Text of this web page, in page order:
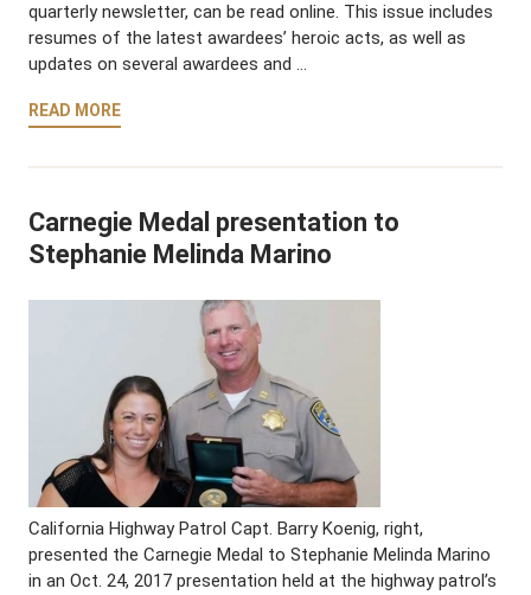
quarterly newsletter, can be read online. This issue includes
resumes of the latest awardees’ heroic acts, as well as
updates on several awardees and …
READ MORE
Carnegie Medal presentation to
Stephanie Melinda Marino
California Highway Patrol Capt. Barry Koenig, right,
presented the Carnegie Medal to Stephanie Melinda Marino
in an Oct. 24, 2017 presentation held at the highway patrol’s